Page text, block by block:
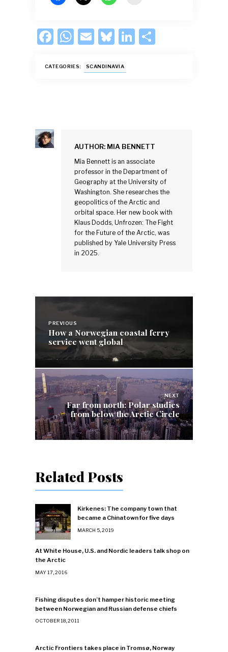
F
e
k
W
at
E
ai
Bl
es
Li
CATEGORIES: SCANDINAVIA
AUTHOR: MIA BENNETT
Mia Bennett is an associate
professor in the Department of
Geography at the University of
Washington. She researches the
geopolitics of the Arctic and
orbital space. Her new book with
Klaus Dodds, Unfrozen: The Fight
for the Future of the Arctic, was
published by Yale University Press
in 2025.
Post
navigation
PREVIOUS
How a Norwegian coastal ferry
service went global
NEXT
Far from north: Polar studies
from below the Arctic Circle
Related Posts
Kirkenes: The company town that
became a Chinatown for five days
MARCH 5, 2019
At White House, U.S. and Nordic leaders talk shop on
the Arctic
MAY 17, 2016
Fishing disputes don’t hamper historic meeting
between Norwegian and Russian defense chiefs
OCTOBER 18, 2011
Arctic Frontiers takes place in Tromsø, Norway